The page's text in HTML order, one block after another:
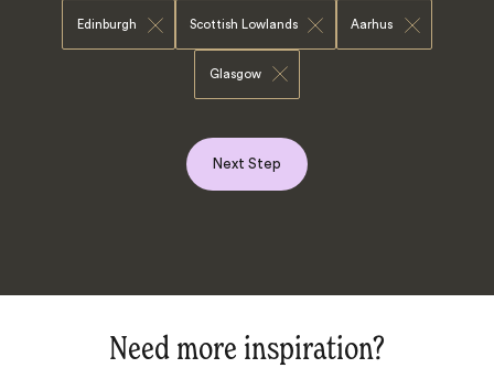
Edinburgh Scottish Lowlands Aarhus
Glasgow
Next Step
Need more inspiration?